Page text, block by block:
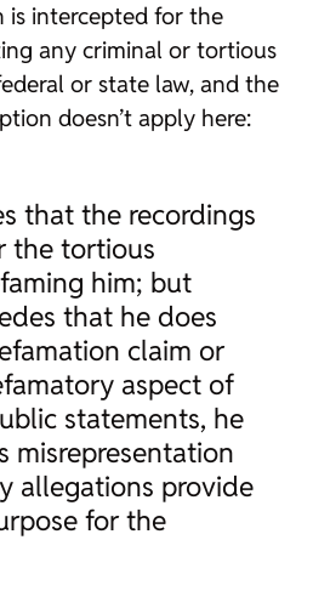
is intercepted for the
any criminal or tortious
or state law, and the
doesn’t apply here:
that the recordings
the tortious
him; but
that he does
claim or
aspect of
statements, he
misrepresentation
allegations provide
for the